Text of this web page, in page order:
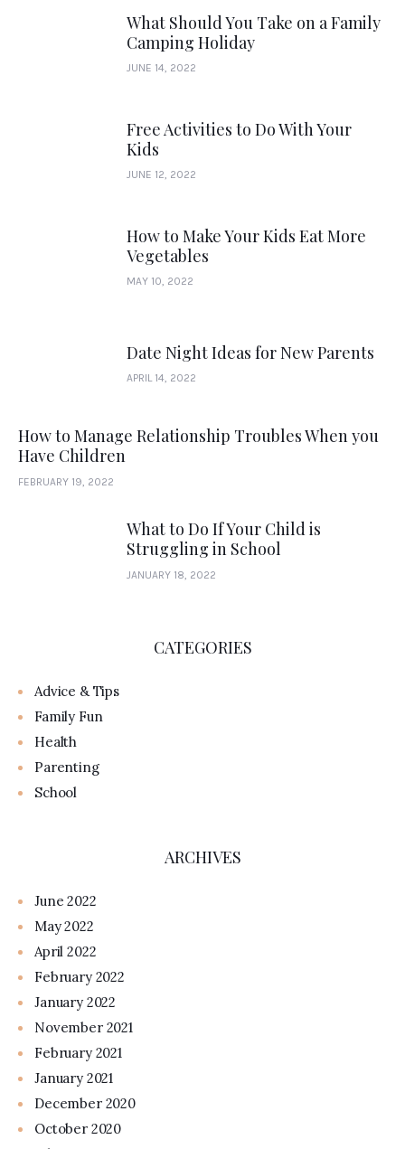
What Should You Take on a Family
Camping Holiday
JUNE 14, 2022
Free Activities to Do With Your
Kids
JUNE 12, 2022
How to Make Your Kids Eat More
Vegetables
MAY 10, 2022
Date Night Ideas for New Parents
APRIL 14, 2022
How to Manage Relationship Troubles When you
Have Children
FEBRUARY 19, 2022
What to Do If Your Child is
Struggling in School
JANUARY 18, 2022
CATEGORIES
Advice & Tips
Family Fun
Health
Parenting
School
ARCHIVES
June 2022
May 2022
April 2022
February 2022
January 2022
November 2021
February 2021
January 2021
December 2020
October 2020